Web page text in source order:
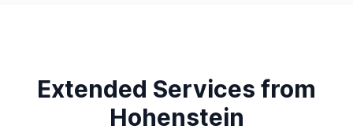
Extended Services from
Hohenstein